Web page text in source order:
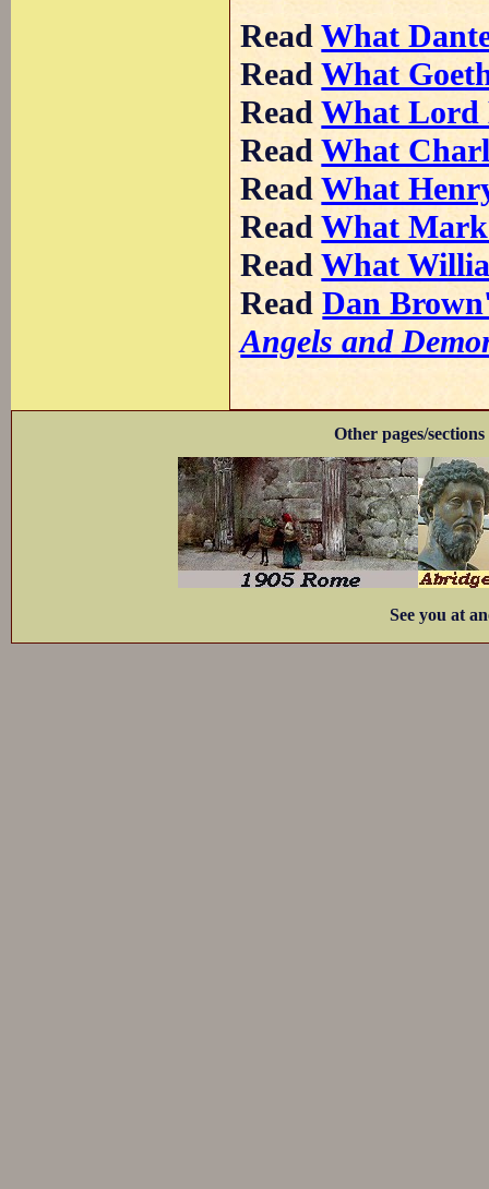
ReadWhat
ReadWhat
ReadWhat Lord
ReadWhat
ReadWhat
ReadWhat
ReadWhat
ReadDan
Angels and
Other pages/
See you at